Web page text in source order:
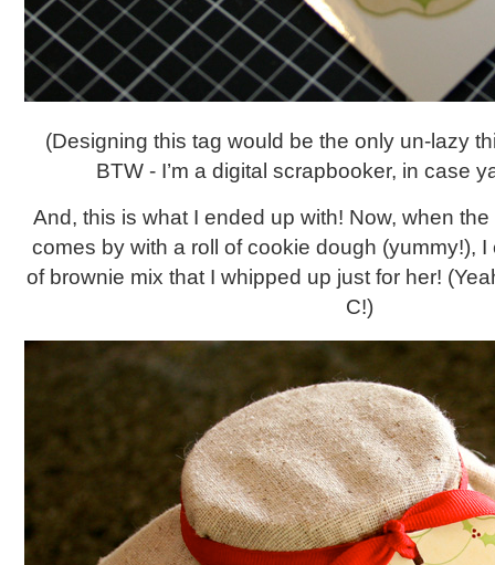
(Designing this tag would be the only un-lazy
BTW - I’m a digital scrapbooker, in case
And, this is what I ended up with! Now, when
comes by with a roll of cookie dough (yummy!),
of brownie mix that I whipped up just for her!
C!)